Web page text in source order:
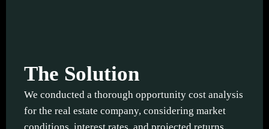
The Solution
We conducted a thorough opportunity cost analysis
for the real estate company, considering market